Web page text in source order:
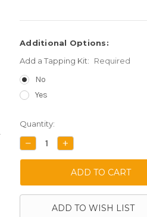
Additional Options:
Add a Tapping Kit:
Required
No
Yes
Current
Stock:
Quantity:
DECREASE
QUANTITY:
INCREASE
QUANTITY:
ADD TO WISH LIST